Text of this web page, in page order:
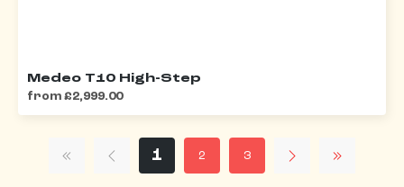
Medeo T10 High-Step
from £2,999.00
1 2 3